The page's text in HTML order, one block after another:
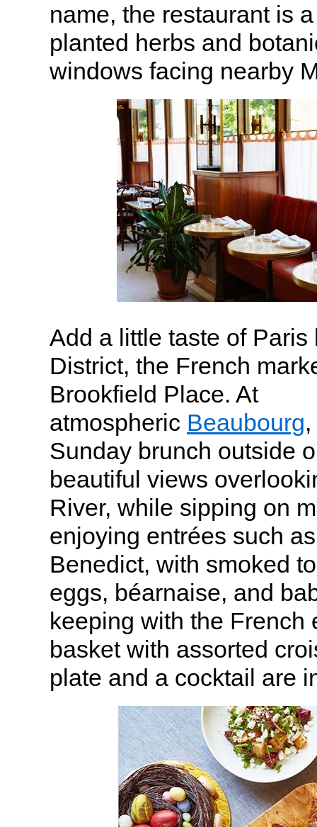
name, the restaurant is
planted herbs and
windows facing nearby
Add a little taste of Paris
District, the French
Brookfield Place. At
atmospheric Beaubourg
Sunday brunch outside
beautiful views
River, while sipping on
enjoying entrées such
Benedict, with smoked
eggs, béarnaise, and
keeping with the French
basket with assorted
plate and a cocktail are